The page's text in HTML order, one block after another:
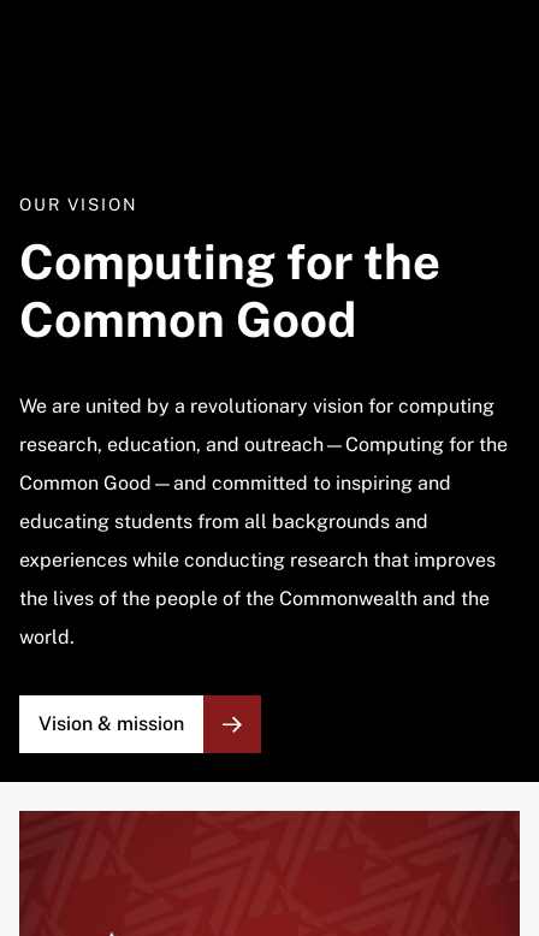
OUR VISION
Computing for the
Common Good
We are united by a revolutionary vision for computing
research, education, and outreach—Computing for the
Common Good—and committed to inspiring and
educating students from all backgrounds and
experiences while conducting research that improves
the lives of the people of the Commonwealth and the
world.
Vision & mission